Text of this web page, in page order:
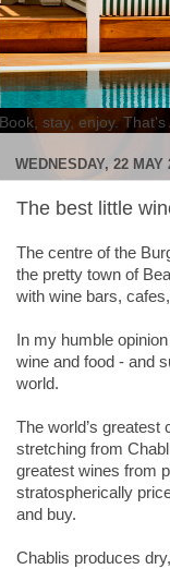
Book, stay, enjoy. That's
WEDNESDAY, 22 MAY
The best little
The centre of the
the pretty town of
with wine bars,
In my humble
wine and food - and
world.
The world’s greatest
stretching from
greatest wines from
stratospherically
and buy.
Chablis produces